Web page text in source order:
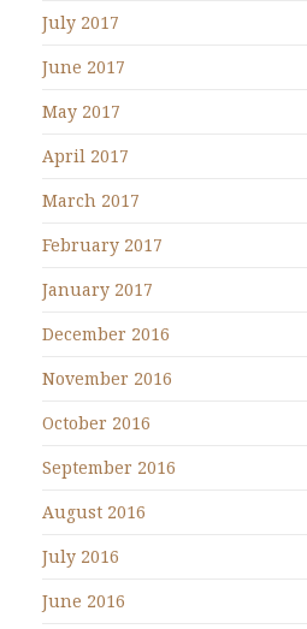
July 2017
June 2017
May 2017
April 2017
March 2017
February 2017
January 2017
December 2016
November 2016
October 2016
September 2016
August 2016
July 2016
June 2016